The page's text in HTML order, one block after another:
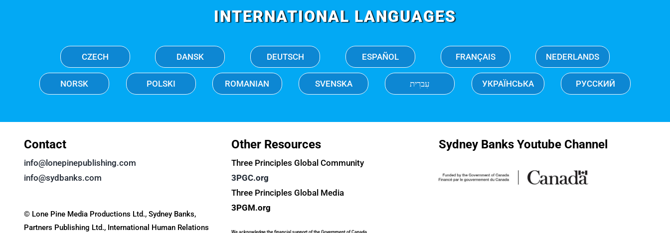
INTERNATIONAL LANGUAGES
CZECH DANSK DEUTSCH ESPAÑOL FRANÇAIS NEDERLANDS
NORSK POLSKI ROMANIAN SVENSKA עִברִית УКРАЇНСЬКА РУССКИЙ
Contact
info@lonepinepublishing.com
info@sydbanks.com
© Lone Pine Media Productions Ltd., Sydney Banks,
Partners Publishing Ltd., International Human Relations
Other Resources
Three Principles Global Community
3PGC.org
Three Principles Global Media
3PGM.org
We acknowledge the financial support of the Government of Canada.
Sydney Banks Youtube Channel